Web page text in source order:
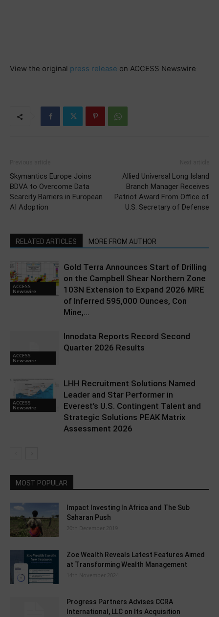
View the original press release on ACCESS Newswire
Skymantics Europe Joins
BDVA to Overcome Data
Scarcity Barriers in European
AI Adoption
Allied Universal Long Island
Branch Manager Receives
Patriot Award From Office of
U.S. Secretary of Defense
RELATED ARTICLES MORE FROM AUTHOR
ACCESS
Newswire
Gold Terra Announces Start of Drilling
on the Campbell Shear Northern Zone
103N Extension to Expand 2026 MRE
of Inferred 595,000 Ounces, Con
Mine,...
ACCESS
Newswire
Innodata Reports Record Second
Quarter 2026 Results
ACCESS
Newswire
LHH Recruitment Solutions Named
Leader and Star Performer in
Everest’s U.S. Contingent Talent and
Strategic Solutions PEAK Matrix
Assessment 2026
MOST POPULAR
Impact Investing In Africa and The Sub
Saharan Push
20th December 2019
Zoe Wealth Reveals Latest Features Aimed
at Transforming Wealth Management
14th November 2024
Progress Partners Advises CCRA
International, LLC on Its Acquisition